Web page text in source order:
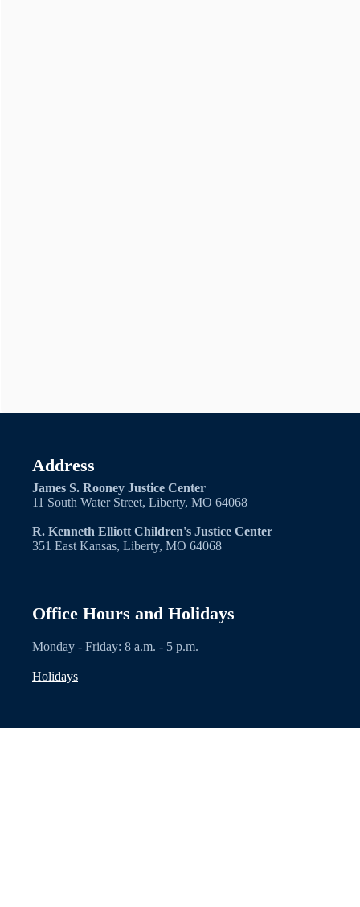
Address
James S. Rooney Justice Center
11 South Water Street, Liberty, MO 64068
R. Kenneth Elliott Children's Justice Center
351 East Kansas, Liberty, MO 64068
Office Hours and Holidays
Monday - Friday: 8 a.m. - 5 p.m.
Holidays